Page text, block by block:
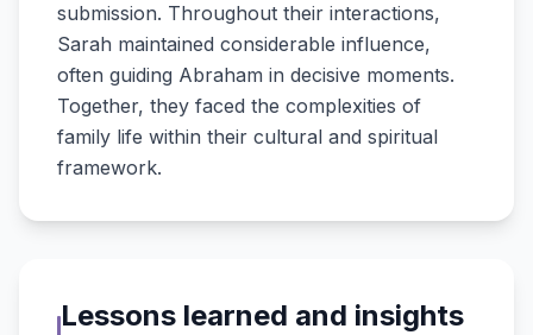
submission. Throughout their interactions,
Sarah maintained considerable influence,
often guiding Abraham in decisive moments.
Together, they faced the complexities of
family life within their cultural and spiritual
framework.
Lessons learned and insights